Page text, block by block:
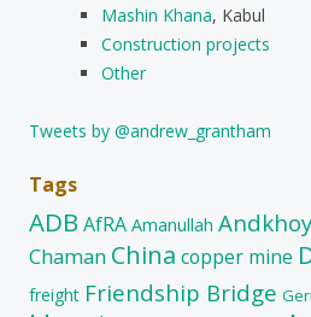
Mashin Khana, Kabul
Construction projects
Other
Tweets by @andrew_grantham
Tags
ADB AfRA Amanullah Andkhoy
Chaman China copper mine
freight Friendship Bridge